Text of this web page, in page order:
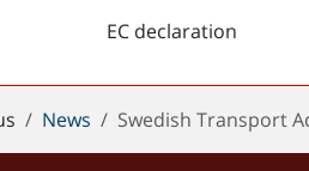
EC declaration
News Swedish Transport